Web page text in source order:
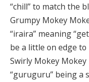
“chill” to match the
Grumpy Mokey
“iraira” meaning
be a little on edge to
Swirly Mokey
“guruguru” being a